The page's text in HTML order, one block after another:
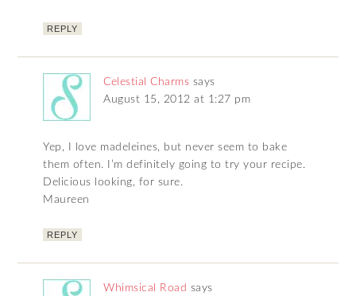
REPLY
Celestial Charms says
August 15, 2012 at 1:27 pm
Yep, I love madeleines, but never seem to bake
them often. I’m definitely going to try your recipe.
Delicious looking, for sure.
Maureen
REPLY
Whimsical Road says